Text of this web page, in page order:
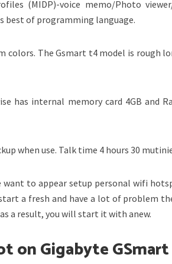
(MIDP)-voice memo/Photo
best of programming language.
colors. The Gsmart t4 model is rough
has internal memory card 4GB and
when use. Talk time 4 hours 30
want to appear setup personal wifi
a fresh and have a lot of problem
as a result, you will start it with anew.
on Gigabyte